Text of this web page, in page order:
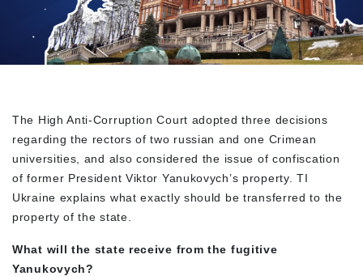
The High Anti-Corruption Court adopted three decisions
regarding the rectors of two russian and one Crimean
universities, and also considered the issue of confiscation
of former President Viktor Yanukovych’s property. TI
Ukraine explains what exactly should be transferred to the
property of the state.
What will the state receive from the fugitive
Yanukovych?